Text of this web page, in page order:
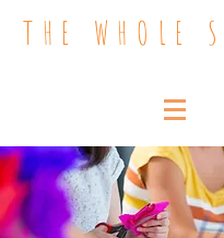
THE WHOLE